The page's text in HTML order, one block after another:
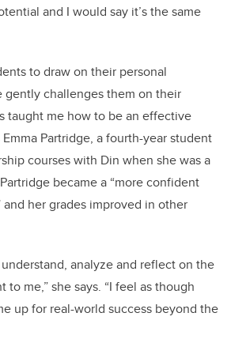
and I would say it’s the same
to draw on their personal
gently challenges them on their
taught me how to be an effective
Partridge, a fourth-year student
courses with Din when she was a
became a “more confident
her grades improved in other
analyze and reflect on the
to me,” she says. “I feel as though
up for real-world success beyond the